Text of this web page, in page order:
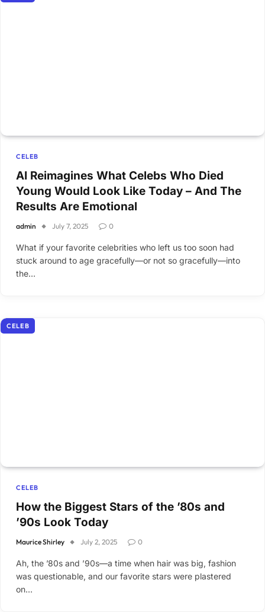
CELEB
AI Reimagines What Celebs Who Died
Young Would Look Like Today – And The
Results Are Emotional
admin July 7, 2025 0
What if your favorite celebrities who left us too soon had
stuck around to age gracefully—or not so gracefully—into
the…
CELEB
CELEB
How the Biggest Stars of the ’80s and
’90s Look Today
Maurice Shirley July 2, 2025 0
Ah, the ’80s and ’90s—a time when hair was big, fashion
was questionable, and our favorite stars were plastered
on…